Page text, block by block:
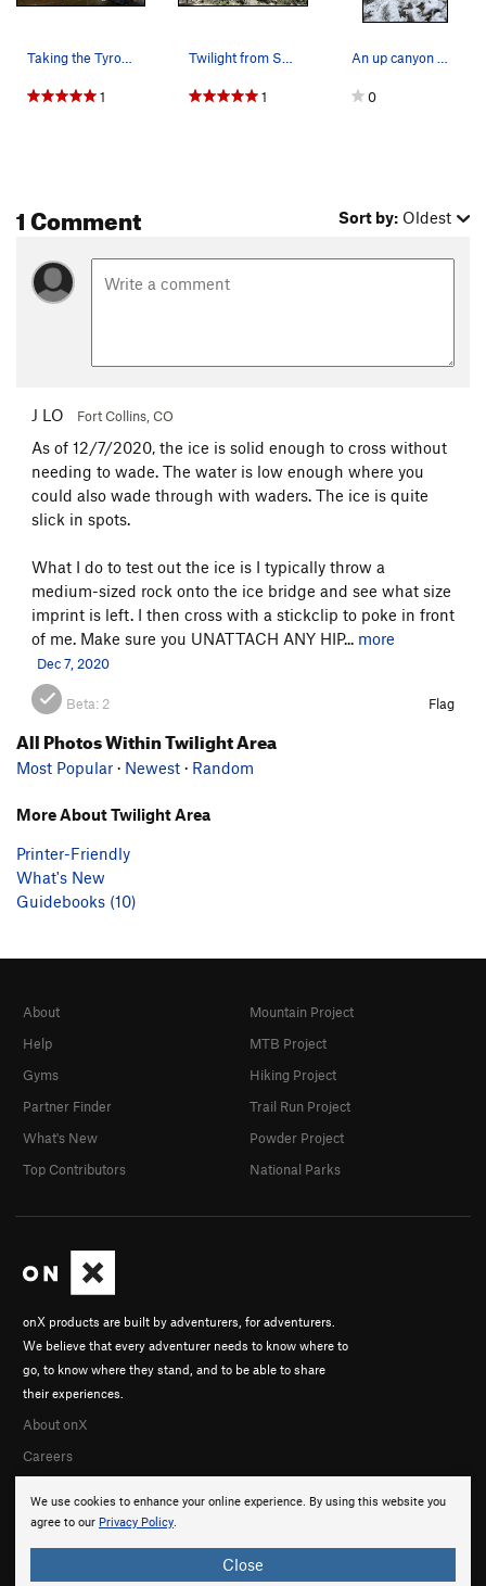
Taking the Tyrol over the river to get to Twili…
1
Twilight from Snake Eyes.
1
An up canyon Winter view from the Gargoyle.
0
1 Comment Sort by: Oldest
J LO Fort Collins, CO
As of 12/7/2020, the ice is solid enough to cross without
needing to wade. The water is low enough where you
could also wade through with waders. The ice is quite
slick in spots.
What I do to test out the ice is I typically throw a
medium-sized rock onto the ice bridge and see what size
imprint is left. I then cross with a stickclip to poke in front
of me. Make sure you UNATTACH ANY HIP... more
Dec 7, 2020
Beta: 2 Flag
All Photos Within Twilight Area
Most Popular · Newest · Random
More About Twilight Area
Printer-Friendly
What's New
Guidebooks (10)
We use cookies to enhance your online experience. By using this website you
agree to our Privacy Policy.
Close
onX products are built by adventurers, for adventurers.
We believe that every adventurer needs to know where to
go, to know where they stand, and to be able to share
their experiences.
About onX
Careers
About
Help
Gyms
Partner Finder
What's New
Top Contributors
Mountain Project
MTB Project
Hiking Project
Trail Run Project
Powder Project
National Parks